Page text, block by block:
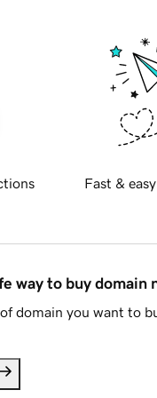
Fast &
way to buy domain
domain you want to